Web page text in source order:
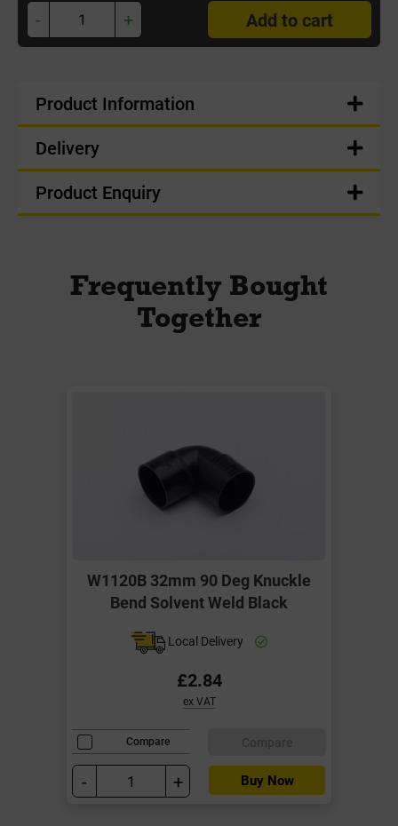
- + Add to cart
Product Information
Delivery
Product Enquiry
Frequently Bought
Together
W1120B 32mm 90 Deg Knuckle
Bend Solvent Weld Black
Local Delivery
£2.84
ex VAT
Compare
- + Buy Now